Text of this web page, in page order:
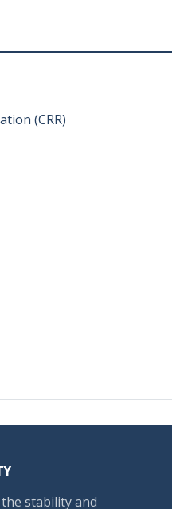
(CRR)
stability and